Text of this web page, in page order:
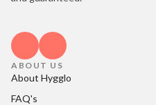
ABOUT US
About Hygglo
FAQ's